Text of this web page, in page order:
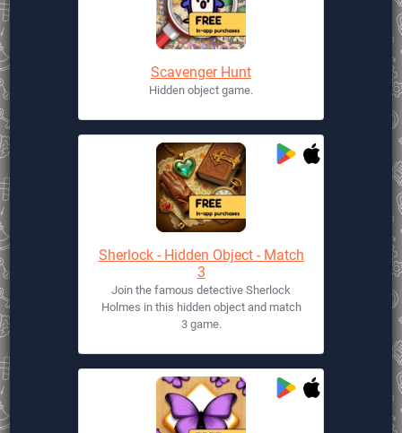
Scavenger Hunt
Hidden object game.
Sherlock - Hidden Object - Match
3
Join the famous detective Sherlock
Holmes in this hidden object and match
3 game.